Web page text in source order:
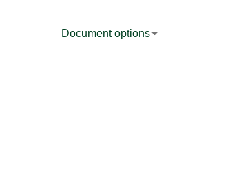
Document options